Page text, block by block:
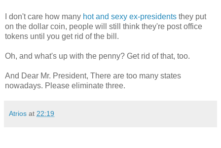
I don't care how many hot and sexy ex-presidents they put
on the dollar coin, people will still think they're post office
tokens until you get rid of the bill.
Oh, and what's up with the penny? Get rid of that, too.
And Dear Mr. President, There are too many states
nowadays. Please eliminate three.
Atrios at 22:19